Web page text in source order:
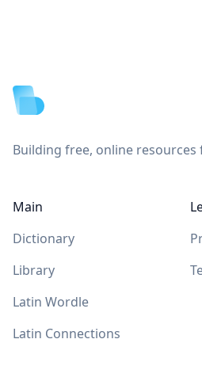
Building free, online
Main
Dictionary
Library
Latin Wordle
Latin Connections